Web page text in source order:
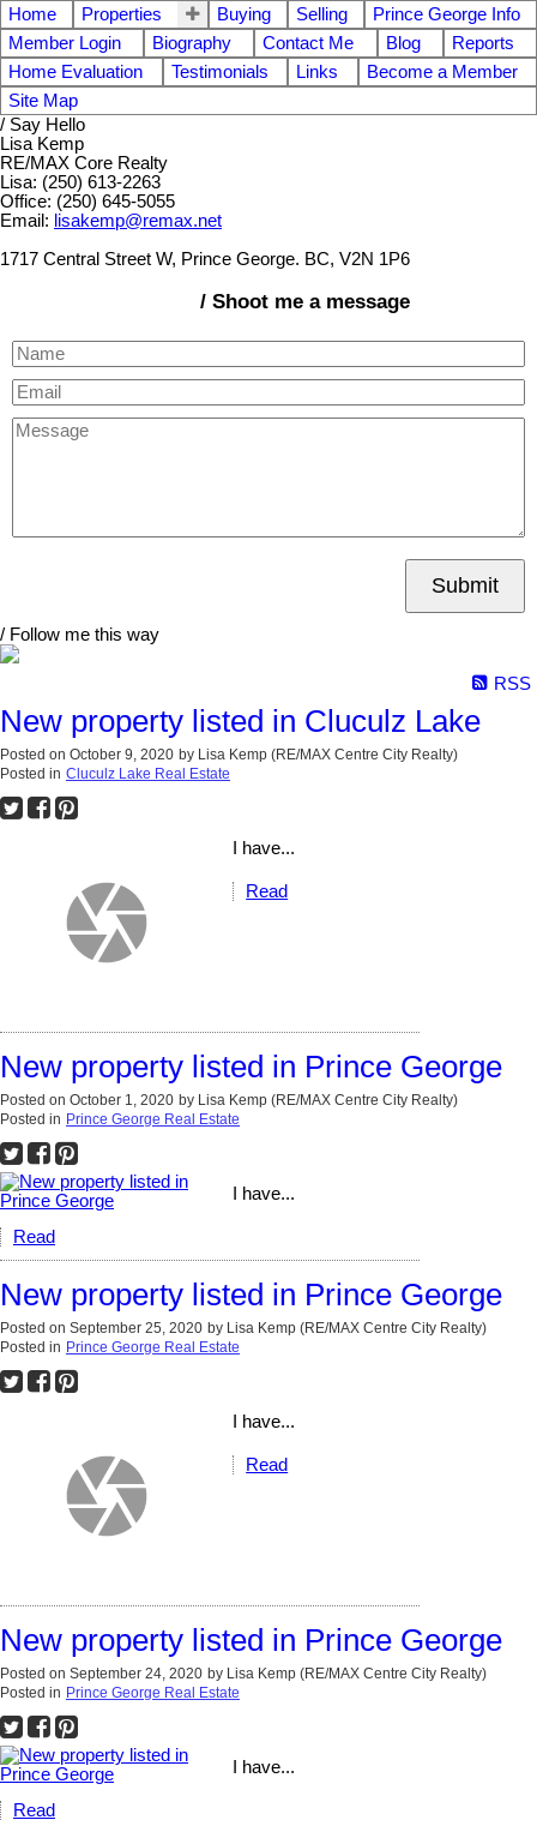
Home Properties Buying Selling
Prince George Info
Member Login
Biography Contact Me Blog
Reports
Home Evaluation
Testimonials Links
Become a Member
Site Map
/ Say Hello
Lisa Kemp
RE/MAX Core Realty
Lisa: (250) 613-2263
Office: (250) 645-5055
Email: lisakemp@remax.net
1717 Central Street W, Prince George. BC, V2N 1P6
/ Shoot me a message
Submit
/ Follow me this way
RSS
New property listed in Cluculz Lake
Posted on October 9, 2020 by Lisa Kemp (RE/MAX Centre City Realty)
Posted in Cluculz Lake Real Estate
I have...
Read
New property listed in Prince George
Posted on October 1, 2020 by Lisa Kemp (RE/MAX Centre City Realty)
Posted in Prince George Real Estate
I have...
Read
New property listed in Prince George
Posted on September 25, 2020 by Lisa Kemp (RE/MAX Centre City Realty)
Posted in Prince George Real Estate
I have...
Read
New property listed in Prince George
Posted on September 24, 2020 by Lisa Kemp (RE/MAX Centre City Realty)
Posted in Prince George Real Estate
I have...
Read